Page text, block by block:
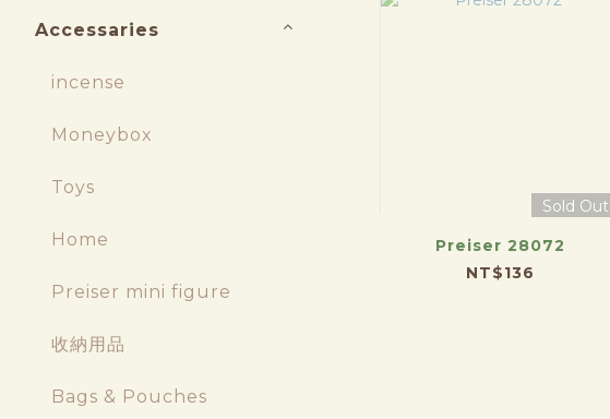
Accessaries
incense
Moneybox
Toys
Home
Preiser mini figure
收納用品
Bags & Pouches
Sold Out
Preiser 28072
NT$136